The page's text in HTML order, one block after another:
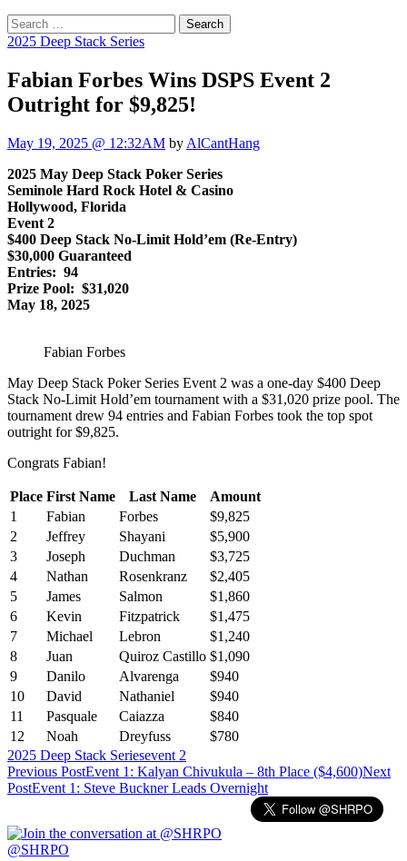
Search
for:
2025 Deep Stack Series
Fabian Forbes Wins DSPS Event 2
Outright for $9,825!
May 19, 2025 @ 12:32AM by AlCantHang
2025 May Deep Stack Poker Series
Seminole Hard Rock Hotel & Casino
Hollywood, Florida
Event 2
$400 Deep Stack No-Limit Hold’em (Re-Entry)
$30,000 Guaranteed
Entries: 94
Prize Pool: $31,020
May 18, 2025
Fabian Forbes
May Deep Stack Poker Series Event 2 was a one-day $400 Deep
Stack No-Limit Hold’em tournament with a $31,020 prize pool. The
tournament drew 94 entries and Fabian Forbes took the top spot
outright for $9,825.
Congrats Fabian!
Place First Name Last Name
Amount
1
Fabian Forbes
$9,825
2
Jeffrey Shayani
$5,900
3
Joseph Duchman
$3,725
4
Nathan Rosenkranz
$2,405
5
James Salmon
$1,860
6
Kevin Fitzpatrick
$1,475
7
Michael Lebron
$1,240
8
Juan Quiroz Castillo $1,090
9
Danilo Alvarenga
$940
10
David Nathaniel
$940
11
Pasquale Caiazza
$840
12
Noah Dreyfuss
$780
2025 Deep Stack Seriesevent 2
Post
navigation
Previous PostEvent 1: Kalyan Chivukula – 8th Place ($4,600)Next
PostEvent 1: Steve Buckner Leads Overnight
@SHRPO